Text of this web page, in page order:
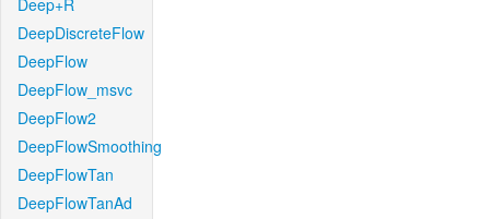
Deep+R
DeepDiscreteFlow
DeepFlow
DeepFlow_msvc
DeepFlow2
DeepFlowSmoothing
DeepFlowTan
DeepFlowTanAd